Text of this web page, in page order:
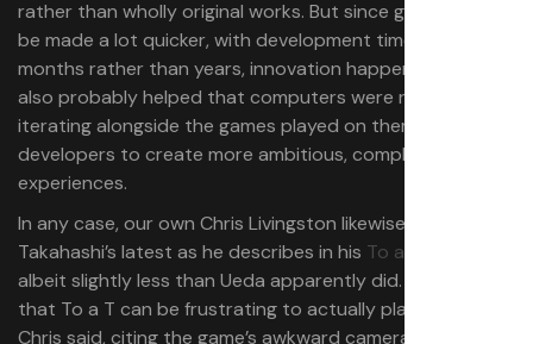
rather than wholly original works. But since games could
be made a lot quicker, with development times of
months rather than years, innovation happened faster. It
also probably helped that computers were rapidly
iterating alongside the games played on them, enabling
developers to create more ambitious, complex
experiences.
In any case, our own Chris Livingston likewise enjoyed
Takahashi’s latest as he describes in his To a T review
albeit slightly less than Ueda apparently did. “It’s a shame
that To a T can be frustrating to actually play at times,”
Chris said, citing the game’s awkward camera. “[But] it’s